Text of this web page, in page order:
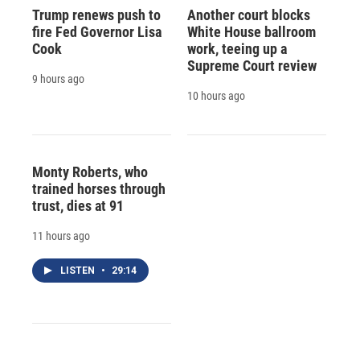
Trump renews push to
fire Fed Governor Lisa
Cook
9 hours ago
Another court blocks
White House ballroom
work, teeing up a
Supreme Court review
10 hours ago
Monty Roberts, who
trained horses through
trust, dies at 91
11 hours ago
LISTEN • 29:14